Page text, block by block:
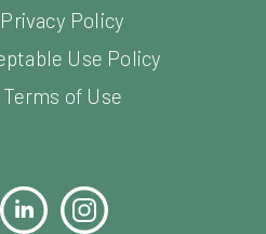
Policy
Use Policy
of Use
LinkedInInstagram